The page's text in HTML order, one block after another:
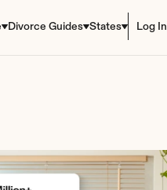
Divorce Guides States Log In